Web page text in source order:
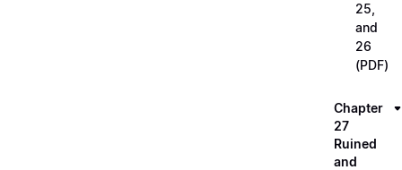
25,
and
26
(PDF)
Chapter
27
Ruined
and